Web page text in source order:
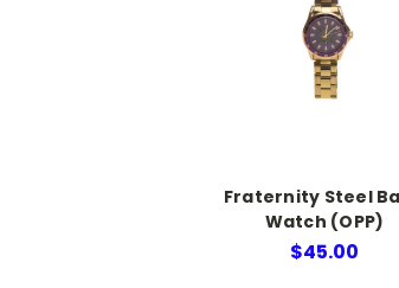
Fraternity Steel
Watch (OPP)
$45.00